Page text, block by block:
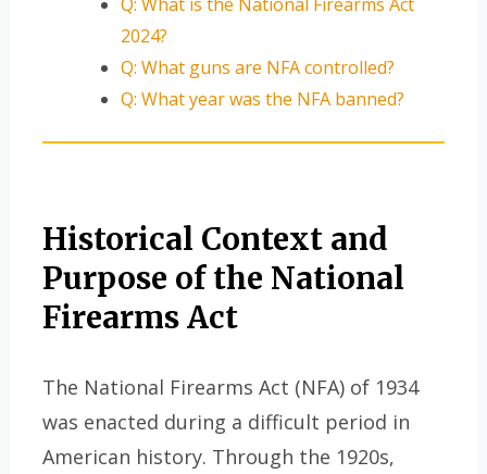
2024?
Q: What guns are NFA controlled?
Q: What year was the NFA banned?
Historical Context and
Purpose of the National
Firearms Act
The National Firearms Act (NFA) of 1934
was enacted during a difficult period in
American history. Through the 1920s,